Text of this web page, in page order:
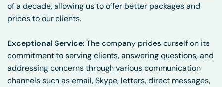
of a decade, allowing us to offer better packages and
prices to our clients.
Exceptional Service: The company prides ourself on its
commitment to serving clients, answering questions, and
addressing concerns through various communication
channels such as email, Skype, letters, direct messages,